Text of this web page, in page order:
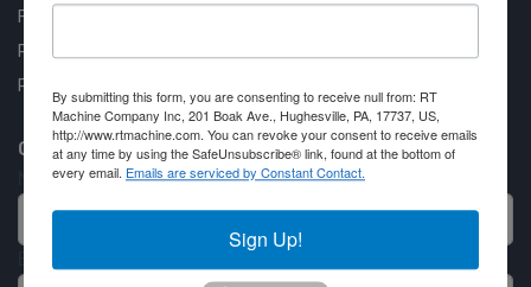
Financing Available
Privacy Policy
Partner Login
Contact RT Machine
Name
By submitting this form, you are consenting to receive null from: RT
Machine Company Inc, 201 Boak Ave., Hughesville, PA, 17737, US,
http://www.rtmachine.com. You can revoke your consent to receive emails
at any time by using the SafeUnsubscribe® link, found at the bottom of
every email. Emails are serviced by Constant Contact.
Sign Up!